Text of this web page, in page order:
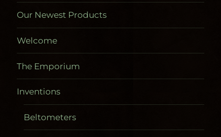
Our Newest Products
Welcome
The Emporium
Inventions
Beltometers